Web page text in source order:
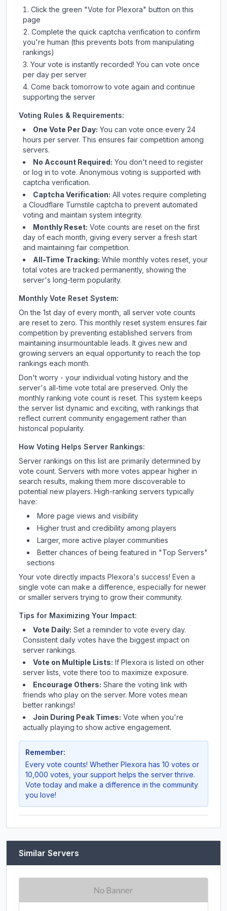
Click the green "Vote for Plexora" button on this
page
Complete the quick captcha verification to confirm
you're human (this prevents bots from manipulating
rankings)
Your vote is instantly recorded! You can vote once
per day per server
Come back tomorrow to vote again and continue
supporting the server
Voting Rules & Requirements:
One Vote Per Day: You can vote once every 24
hours per server. This ensures fair competition among
servers.
No Account Required: You don't need to register
or log in to vote. Anonymous voting is supported with
captcha verification.
Captcha Verification: All votes require completing
a Cloudflare Turnstile captcha to prevent automated
voting and maintain system integrity.
Monthly Reset: Vote counts are reset on the first
day of each month, giving every server a fresh start
and maintaining fair competition.
All-Time Tracking: While monthly votes reset, your
total votes are tracked permanently, showing the
server's long-term popularity.
Monthly Vote Reset System:
On the 1st day of every month, all server vote counts
are reset to zero. This monthly reset system ensures fair
competition by preventing established servers from
maintaining insurmountable leads. It gives new and
growing servers an equal opportunity to reach the top
rankings each month.
Don't worry - your individual voting history and the
server's all-time vote total are preserved. Only the
monthly ranking vote count is reset. This system keeps
the server list dynamic and exciting, with rankings that
reflect current community engagement rather than
historical popularity.
How Voting Helps Server Rankings:
Server rankings on this list are primarily determined by
vote count. Servers with more votes appear higher in
search results, making them more discoverable to
potential new players. High-ranking servers typically
have:
More page views and visibility
Higher trust and credibility among players
Larger, more active player communities
Better chances of being featured in "Top Servers"
sections
Your vote directly impacts Plexora's success! Even a
single vote can make a difference, especially for newer
or smaller servers trying to grow their community.
Tips for Maximizing Your Impact:
Vote Daily: Set a reminder to vote every day.
Consistent daily votes have the biggest impact on
server rankings.
Vote on Multiple Lists: If Plexora is listed on other
server lists, vote there too to maximize exposure.
Encourage Others: Share the voting link with
friends who play on the server. More votes mean
better rankings!
Join During Peak Times: Vote when you're
actually playing to show active engagement.
Remember:
Every vote counts! Whether Plexora has 10 votes or
10,000 votes, your support helps the server thrive.
Vote today and make a difference in the community
you love!
Similar Servers